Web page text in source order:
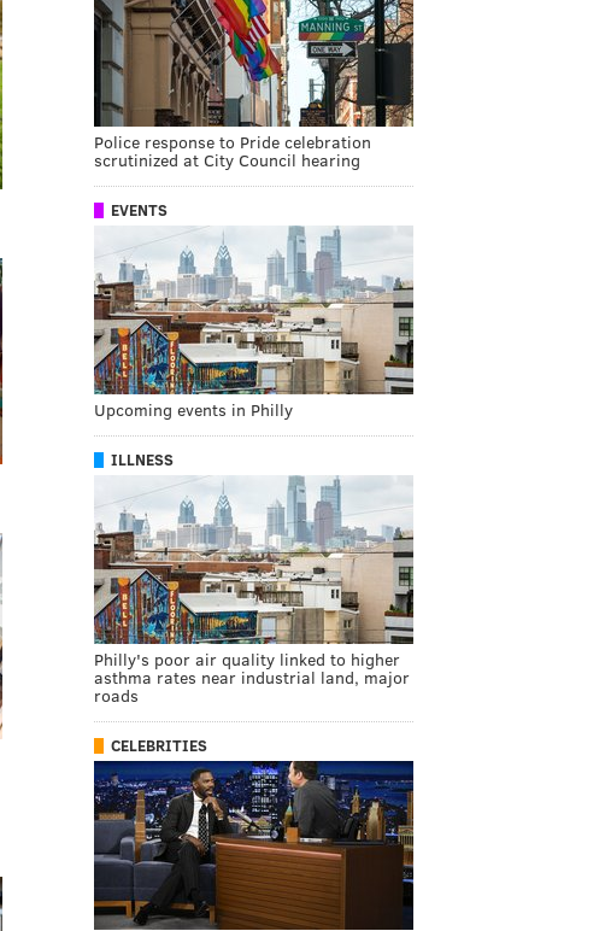
Police response to Pride celebration
scrutinized at City Council hearing
EVENTS
Upcoming events in Philly
ILLNESS
Philly's poor air quality linked to higher
asthma rates near industrial land, major
roads
CELEBRITIES